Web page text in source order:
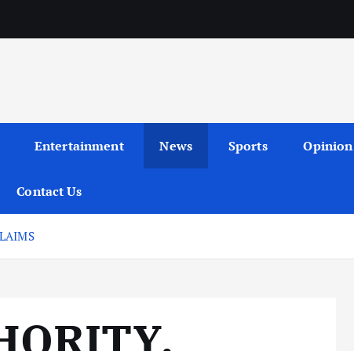
Entertainment News Sports Opinion
Contact Us